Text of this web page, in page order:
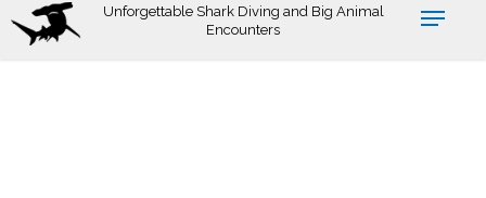
Skip
Unforgettable Shark Diving and Big Animal
Encounters